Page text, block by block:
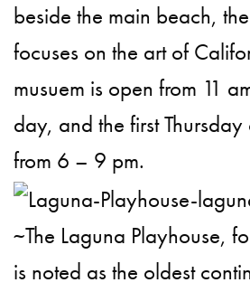
beside the main beach,
focuses on the art of
musuem is open from 11
day, and the first
from 6 – 9 pm.
~The Laguna Playhouse,
is noted as the oldest